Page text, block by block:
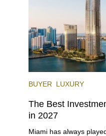
BUYER LUXURY
The Best
in 2027
Miami has always